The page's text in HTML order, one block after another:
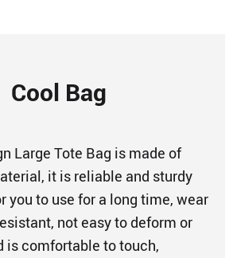
Cool Bag
Large Tote Bag is made of
it is reliable and sturdy
you to use for a long time, wear
not easy to deform or
is comfortable to touch,